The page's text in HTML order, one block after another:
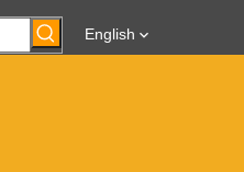
English